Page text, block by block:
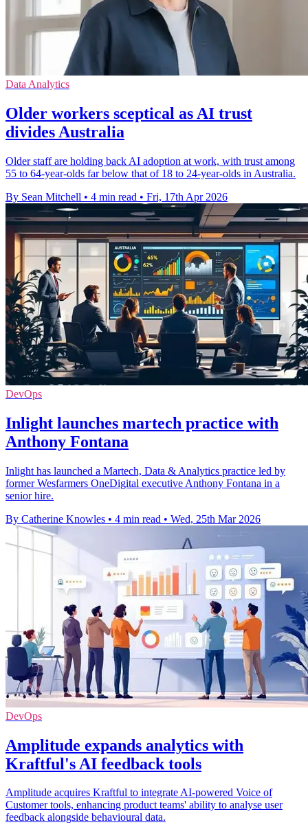
Data Analytics
Older workers sceptical as AI trust
divides Australia
Older staff are holding back AI adoption at work, with trust among
55 to 64-year-olds far below that of 18 to 24-year-olds in Australia.
By Sean Mitchell • 4 min read • Fri, 17th Apr 2026
DevOps
Inlight launches martech practice with
Anthony Fontana
Inlight has launched a Martech, Data & Analytics practice led by
former Wesfarmers OneDigital executive Anthony Fontana in a
senior hire.
By Catherine Knowles • 4 min read • Wed, 25th Mar 2026
DevOps
Amplitude expands analytics with
Kraftful's AI feedback tools
Amplitude acquires Kraftful to integrate AI-powered Voice of
Customer tools, enhancing product teams' ability to analyse user
feedback alongside behavioural data.